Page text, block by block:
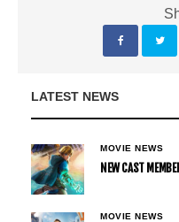
LATEST NEWS
MOVIE NEWS
NEW CAST
MOVIE NEWS